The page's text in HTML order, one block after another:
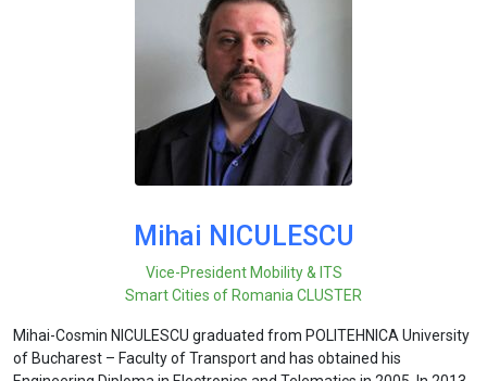
Mihai NICULESCU
Vice-President Mobility & ITS
Smart Cities of Romania CLUSTER
Mihai-Cosmin NICULESCU graduated from POLITEHNICA University
of Bucharest – Faculty of Transport and has obtained his